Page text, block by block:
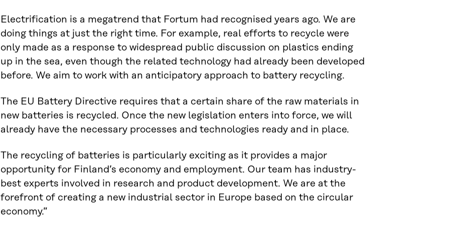
Electrification is a megatrend that Fortum had recognised years ago. We are
doing things at just the right time. For example, real efforts to recycle were
only made as a response to widespread public discussion on plastics ending
up in the sea, even though the related technology had already been developed
before. We aim to work with an anticipatory approach to battery recycling.
The EU Battery Directive requires that a certain share of the raw materials in
new batteries is recycled. Once the new legislation enters into force, we will
already have the necessary processes and technologies ready and in place.
The recycling of batteries is particularly exciting as it provides a major
opportunity for Finland’s economy and employment. Our team has industry-
best experts involved in research and product development. We are at the
forefront of creating a new industrial sector in Europe based on the circular
economy.”